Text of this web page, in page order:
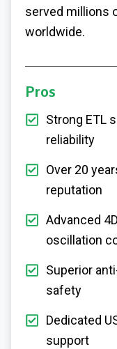
served millions
worldwide.
Pros
Strong ETL
reliability
Over 20
reputation
Advanced
oscillation
Superior
safety
Dedicated
support